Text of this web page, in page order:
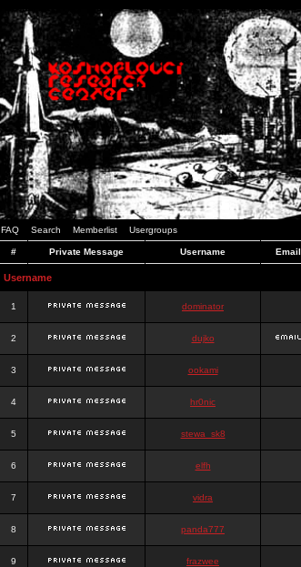
FAQ Search Memberlist Usergroups
# Private Message Username Email
Username
1 dominator
2 dujko
3 ookami
4 hr0nic
5 stewa_sk8
6 elfh
7 vidra
8 panda777
9 frazwee